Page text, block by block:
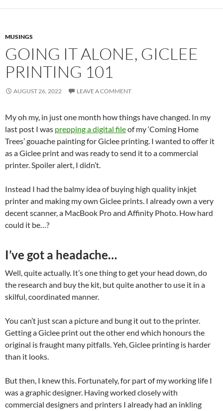
MUSINGS
GOING IT ALONE, GICLEE
PRINTING 101
AUGUST 26, 2022 LEAVE A COMMENT
My oh my, in just one month how things have changed. In my
last post I was prepping a digital fileof my ‘Coming Home
Trees’ gouache painting for Giclee printing. I wanted to offer it
as a Giclee print and was ready to send it to a commercial
printer. Spoiler alert, I didn’t.
Instead I had the balmy idea of buying high quality inkjet
printer and making my own Giclee prints. I already own a very
decent scanner, a MacBook Pro and Affinity Photo. How hard
could it be…?
I’ve got a headache…
Well, quite actually. It’s one thing to get your head down, do
the research and buy the kit, but quite another to use it in a
skilful, coordinated manner.
You can’t just scan a picture and bung it out to the printer.
Getting a Giclee print out the other end which honours the
original is fraught many pitfalls. Yeh, Giclee printing is harder
than it looks.
But then, I knew this. Fortunately, for part of my working life I
was a graphic designer. Having worked closely with
commercial designers and printers I already had an inkling